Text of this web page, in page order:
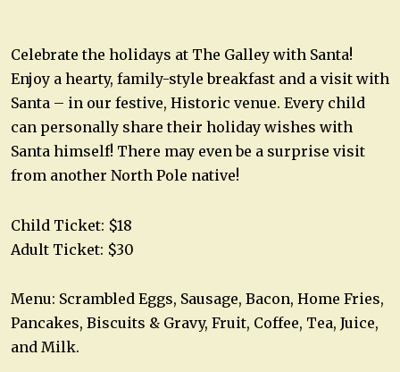
Celebrate the holidays at The Galley with Santa!
Enjoy a hearty, family-style breakfast and a visit with
Santa – in our festive, Historic venue. Every child
can personally share their holiday wishes with
Santa himself! There may even be a surprise visit
from another North Pole native!
Child Ticket: $18
Adult Ticket: $30
Menu: Scrambled Eggs, Sausage, Bacon, Home Fries,
Pancakes, Biscuits & Gravy, Fruit, Coffee, Tea, Juice,
and Milk.